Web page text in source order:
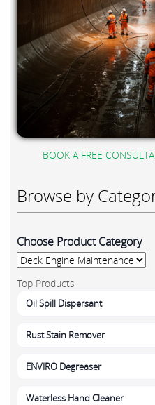
BOOK A FREE
Browse by
Choose Product Category
Top Products
Oil Spill Dispersant
Rust Stain Remover
ENVIRO Degreaser
Waterless Hand Cleaner